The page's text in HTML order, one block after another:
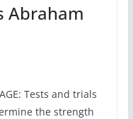
Abraham
Tests and trials
the strength